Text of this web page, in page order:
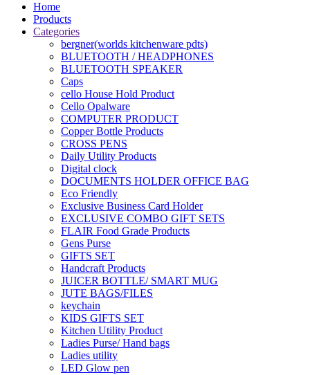
Home
Products
Categories
bergner(worlds kitchenware pdts)
BLUETOOTH / HEADPHONES
BLUETOOTH SPEAKER
Caps
cello House Hold Product
Cello Opalware
COMPUTER PRODUCT
Copper Bottle Products
CROSS PENS
Daily Utility Products
Digital clock
DOCUMENTS HOLDER OFFICE BAG
Eco Friendly
Exclusive Business Card Holder
EXCLUSIVE COMBO GIFT SETS
FLAIR Food Grade Products
Gens Purse
GIFTS SET
Handcraft Products
JUICER BOTTLE/ SMART MUG
JUTE BAGS/FILES
keychain
KIDS GIFTS SET
Kitchen Utility Product
Ladies Purse/ Hand bags
Ladies utility
LED Glow pen